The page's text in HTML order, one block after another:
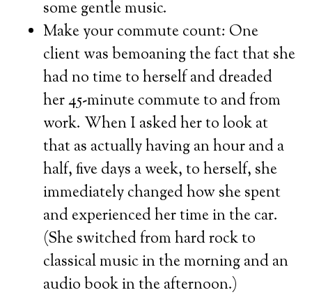
some gentle music.
Make your commute count: One
client was bemoaning the fact that she
had no time to herself and dreaded
her 45-minute commute to and from
work. When I asked her to look at
that as actually having an hour and a
half, five days a week, to herself, she
immediately changed how she spent
and experienced her time in the car.
(She switched from hard rock to
classical music in the morning and an
audio book in the afternoon.)